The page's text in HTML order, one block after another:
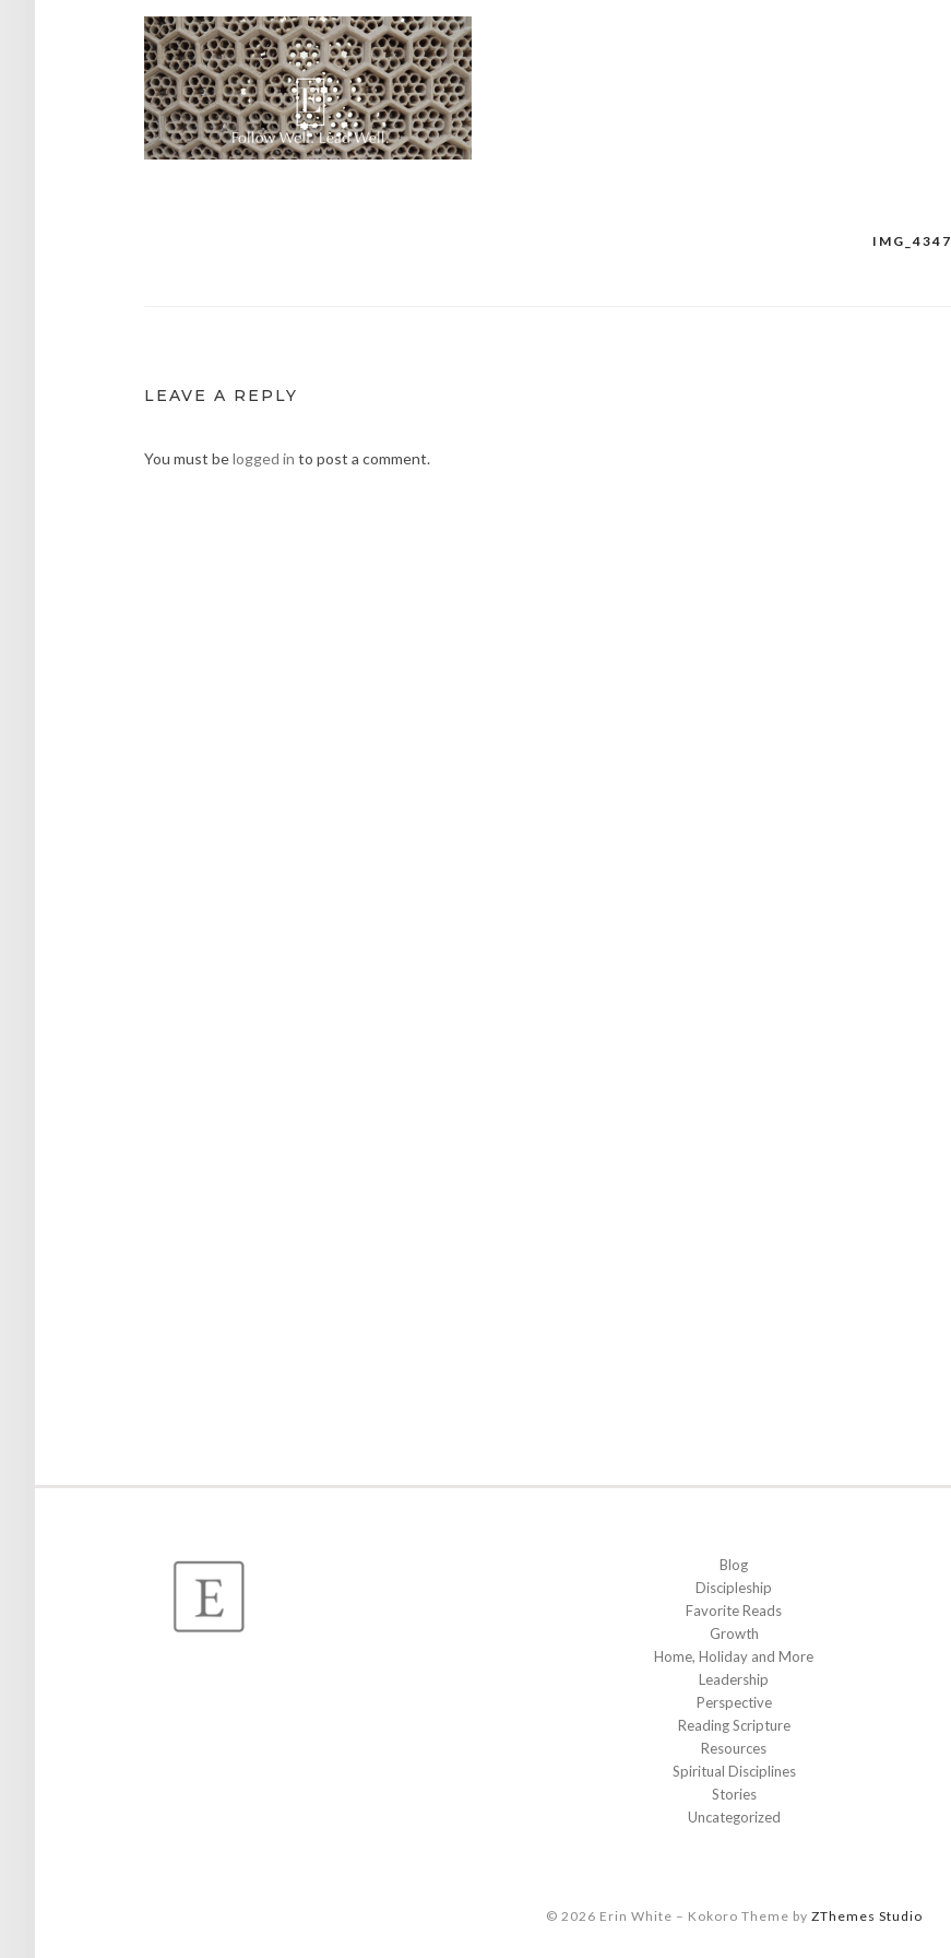
IMG_4347
LEAVE A REPLY
You must belogged in to post a comment.
Blog
Discipleship
Favorite Reads
Growth
Home, Holiday and More
Leadership
Perspective
Reading Scripture
Resources
Spiritual Disciplines
Stories
Uncategorized
© 2026 Erin White – Kokoro Theme by ZThemes Studio